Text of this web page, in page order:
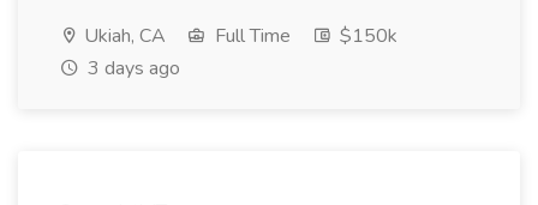
Ukiah, CA Full Time
$150k
3 days ago